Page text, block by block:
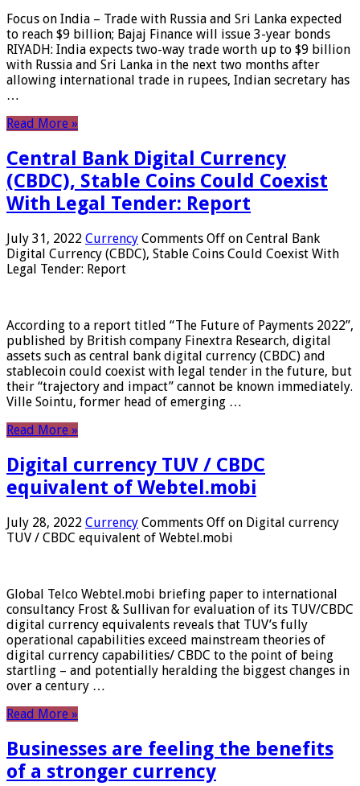
Focus on India – Trade with Russia and Sri Lanka expected
to reach $9 billion; Bajaj Finance will issue 3-year bonds
RIYADH: India expects two-way trade worth up to $9 billion
with Russia and Sri Lanka in the next two months after
allowing international trade in rupees, Indian secretary has
…
Read More »
Central Bank Digital Currency
(CBDC), Stable Coins Could Coexist
With Legal Tender: Report
July 31, 2022 Currency Comments Off on Central Bank
Digital Currency (CBDC), Stable Coins Could Coexist With
Legal Tender: Report
According to a report titled “The Future of Payments 2022”,
published by British company Finextra Research, digital
assets such as central bank digital currency (CBDC) and
stablecoin could coexist with legal tender in the future, but
their “trajectory and impact” cannot be known immediately.
Ville Sointu, former head of emerging …
Read More »
Digital currency TUV / CBDC
equivalent of Webtel.mobi
July 28, 2022 Currency Comments Off on Digital currency
TUV / CBDC equivalent of Webtel.mobi
Global Telco Webtel.mobi briefing paper to international
consultancy Frost & Sullivan for evaluation of its TUV/CBDC
digital currency equivalents reveals that TUV’s fully
operational capabilities exceed mainstream theories of
digital currency capabilities/ CBDC to the point of being
startling – and potentially heralding the biggest changes in
over a century …
Read More »
Businesses are feeling the benefits
of a stronger currency